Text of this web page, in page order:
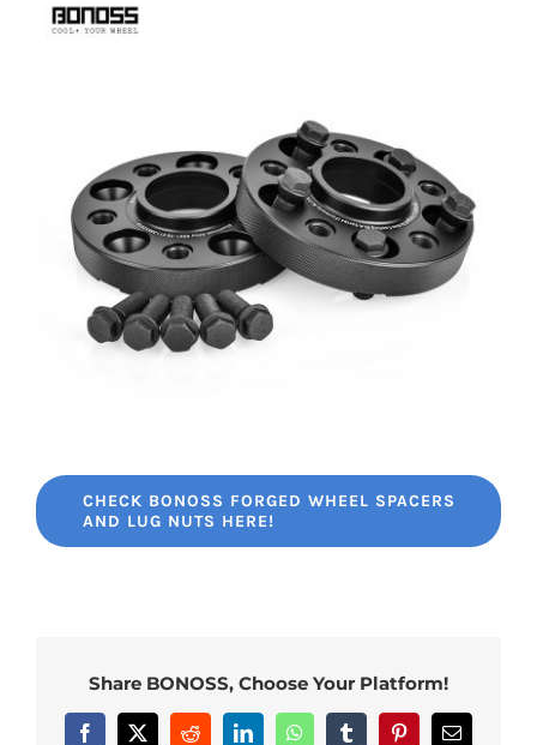
CHECK BONOSS FORGED WHEEL SPACERS
AND LUG NUTS HERE!
Share BONOSS, Choose Your Platform!